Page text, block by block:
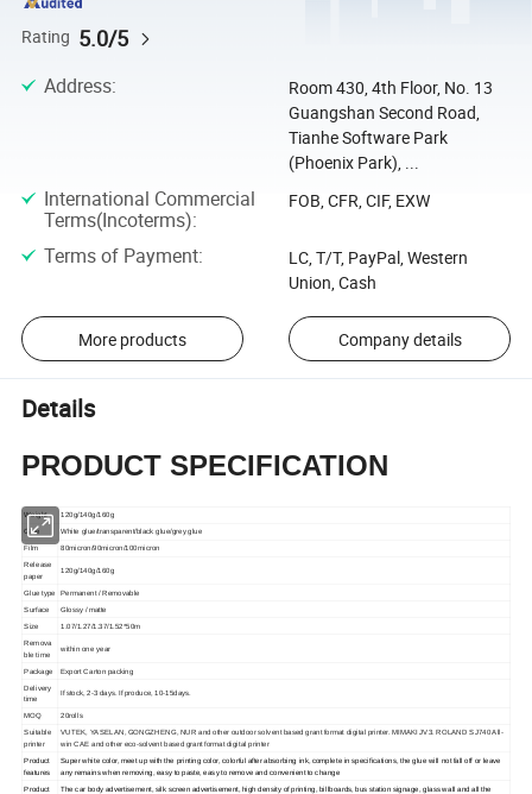
Rating 5.0/5
Address:
Room 430, 4th Floor, No. 13
Guangshan Second Road,
Tianhe Software Park
(Phoenix Park), ...
International Commercial
Terms(Incoterms):
FOB, CFR, CIF, EXW
Terms of Payment:
LC, T/T, PayPal, Western
Union, Cash
More products Company details
Details
PRODUCT SPECIFICATION
Weight 120g/140g/160g
Glue White glue/transparent/black glue/grey glue
Film 80micron/90micron/100micron
Release
paper
120g/140g/160g
Glue type Permanent / Removable
Surface Glossy / matte
Size 1.07/1.27/1.37/1.52*50m
Remova
ble time
within one year
Package Export Carton packing
Delivery
time
If stock, 2-3 days. If produce, 10-15days.
MOQ 20rolls
Suitable
printer
VUTEK, YASELAN, GONGZHENG, NUR and other outdoor solvent based grant format digital printer. MIMAKI JV3. ROLAND SJ740 All-
win CAE and other eco-solvent based grant format digital printer
Product
features
Super white color, meet up with the printing color, colorful after absorbing ink, complete in specifications, the glue will not fall off or leave
any remains when removing, easy to paste, easy to remove and convenient to change
Product The car body advertisement, silk screen advertisement, high density of printing, billboards, bus station signage, glass wall and all the